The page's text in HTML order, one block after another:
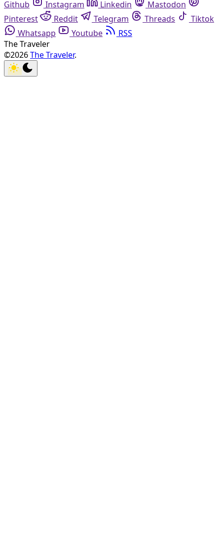
Github Instagram Linkedin
Mastodon
Pinterest
Reddit Telegram Threads
Tiktok
Whatsapp
Youtube
RSS
The Traveler
©2026The Traveler.